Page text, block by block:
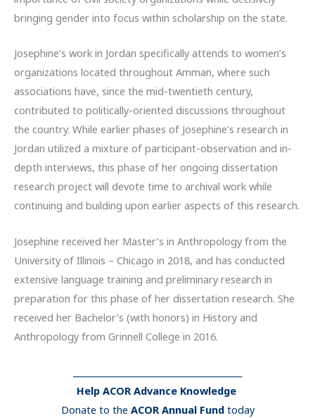
bringing gender into focus within scholarship on the state.
Josephine’s work in Jordan specifically attends to women’s
organizations located throughout Amman, where such
associations have, since the mid-twentieth century,
contributed to politically-oriented discussions throughout
the country. While earlier phases of Josephine’s research in
Jordan utilized a mixture of participant-observation and in-
depth interviews, this phase of her ongoing dissertation
research project will devote time to archival work while
continuing and building upon earlier aspects of this research.
Josephine received her Master’s in Anthropology from the
University of Illinois – Chicago in 2018, and has conducted
extensive language training and preliminary research in
preparation for this phase of her dissertation research. She
received her Bachelor’s (with honors) in History and
Anthropology from Grinnell College in 2016.
Help ACOR Advance Knowledge
Donate to the ACOR Annual Fundtoday